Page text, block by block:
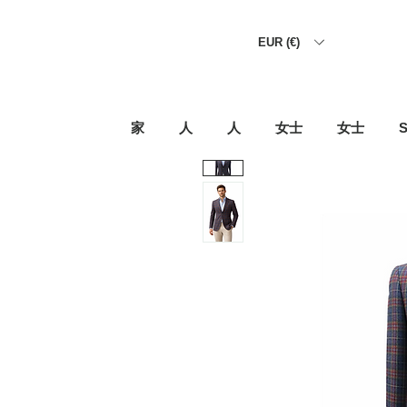
EUR (€)
家 人 人 女士 女士